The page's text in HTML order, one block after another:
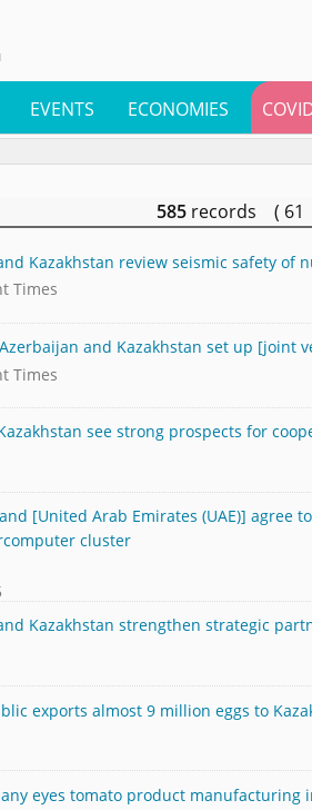
EVENTS ECONOMIES
585 records (
Kazakhstan review seismic safety of
Times
and Kazakhstan set up [joint
Times
see strong prospects for
[United Arab Emirates (UAE)] agree
cluster
Kazakhstan strengthen strategic
exports almost 9 million eggs to
eyes tomato product manufacturing